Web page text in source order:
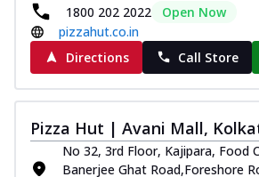
1800 202 2022
Open Now
pizzahut.co.in
Directions
Call Store
Pizza Hut | Avani Mall,
No 32, 3rd Floor, Kajipara, Food
Banerjee Ghat Road,Foreshore